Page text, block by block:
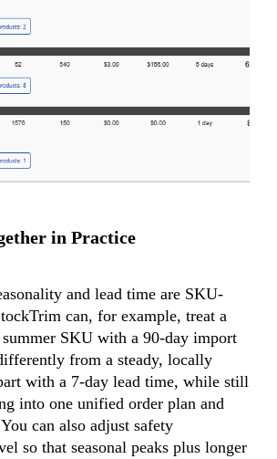
in Practice
and lead time are SKU-
can, for example, treat a
SKU with a 90-day import
from a steady, locally
with a 7-day lead time, while still
into one unified order plan and
can also adjust safety
so that seasonal peaks plus longer